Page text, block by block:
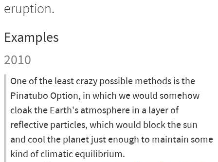
eruption.
Examples
2010
One of the least crazy possible methods is the
Pinatubo Option, in which we would somehow
cloak the Earth's atmosphere in a layer of
reflective particles, which would block the sun
and cool the planet just enough to maintain some
kind of climatic equilibrium.